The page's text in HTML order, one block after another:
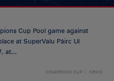
Cup Pool game against
at SuperValu Páirc Uí
at...
CHAMPIONS CUP NEWS